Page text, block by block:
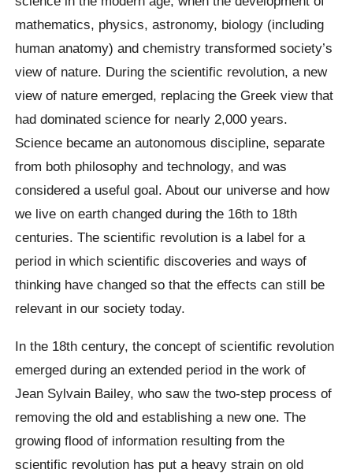
mathematics, physics, astronomy, biology (including
human anatomy) and chemistry transformed society’s
view of nature. During the scientific revolution, a new
view of nature emerged, replacing the Greek view that
had dominated science for nearly 2,000 years.
Science became an autonomous discipline, separate
from both philosophy and technology, and was
considered a useful goal. About our universe and how
we live on earth changed during the 16th to 18th
centuries. The scientific revolution is a label for a
period in which scientific discoveries and ways of
thinking have changed so that the effects can still be
relevant in our society today.
In the 18th century, the concept of scientific revolution
emerged during an extended period in the work of
Jean Sylvain Bailey, who saw the two-step process of
removing the old and establishing a new one. The
growing flood of information resulting from the
scientific revolution has put a heavy strain on old